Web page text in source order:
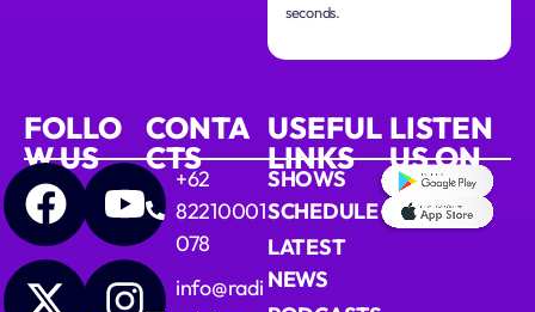
seconds.
FOLLO
W US
CONTA
CTS
+62
82210001
078
info@radi
USEFUL
LINKS
SHOWS
SCHEDULE
LATEST
NEWS
LISTEN
US ON